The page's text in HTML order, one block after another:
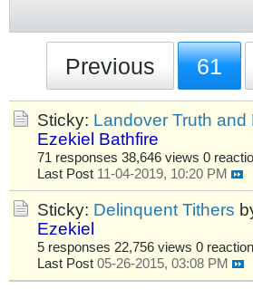
Previous 61
Sticky: Landover Truth and
Ezekiel Bathfire
71 responses 38,646 views 0
Last Post 11-04-2019, 10:20 PM
Sticky: Delinquent Tithers
Ezekiel
5 responses 22,756 views 0
Last Post 05-26-2015, 03:08 PM